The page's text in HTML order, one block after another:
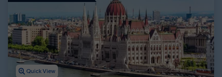
Quick View